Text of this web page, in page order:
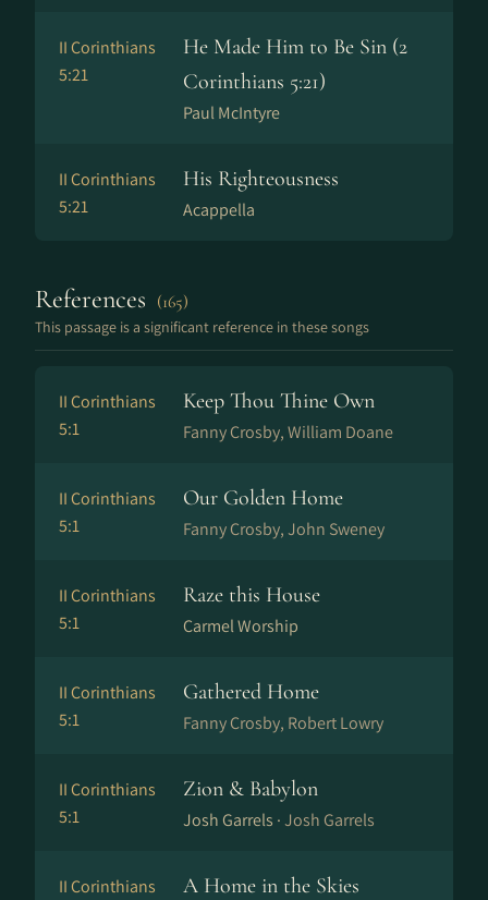
II Corinthians
5:21
He Made Him to Be Sin (2
Corinthians 5:21)
Paul McIntyre
II Corinthians
5:21
His Righteousness
Acappella
References (165)
This passage is a significant reference in these songs
II Corinthians
5:1
Keep Thou Thine Own
Fanny Crosby, William Doane
II Corinthians
5:1
Our Golden Home
Fanny Crosby, John Sweney
II Corinthians
5:1
Raze this House
Carmel Worship
II Corinthians
5:1
Gathered Home
Fanny Crosby, Robert Lowry
II Corinthians
5:1
Zion & Babylon
Josh Garrels ·Josh Garrels
II Corinthians
A Home in the Skies